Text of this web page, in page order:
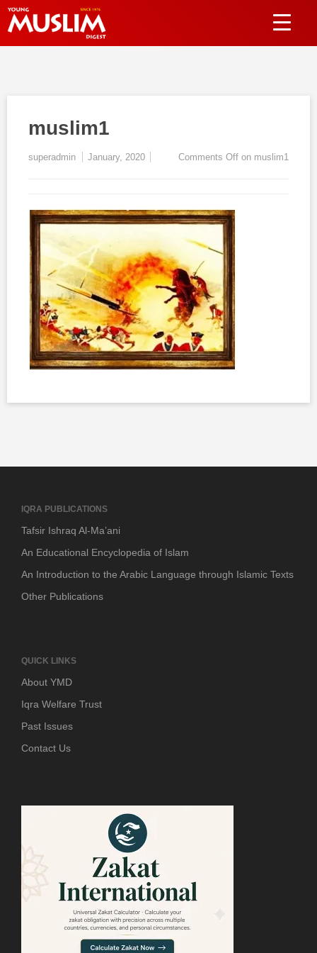
muslim1
superadmin January, 2020 Comments Off on muslim1
IQRA PUBLICATIONS
Tafsir Ishraq Al-Ma’ani
An Educational Encyclopedia of Islam
An Introduction to the Arabic Language through Islamic Texts
Other Publications
QUICK LINKS
About YMD
Iqra Welfare Trust
Past Issues
Contact Us